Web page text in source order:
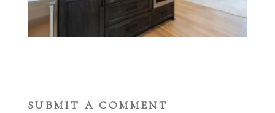
SUBMIT A COMMENT